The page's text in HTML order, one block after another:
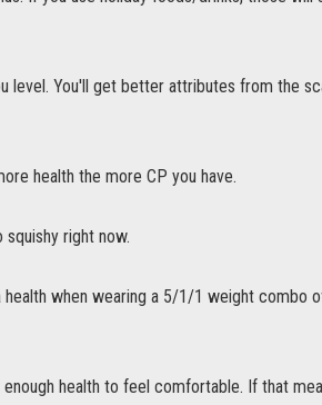
level. You'll get better attributes from the
health the more CP you have.
right now.
when wearing a 5/1/1 weight combo
health to feel comfortable. If that